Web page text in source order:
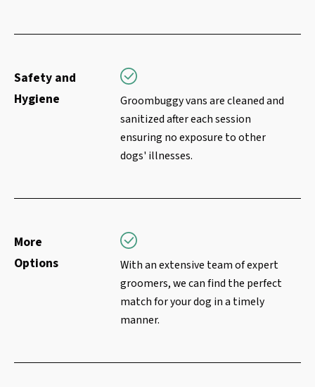
Safety and
Hygiene
Groombuggy vans are cleaned and
sanitized after each session
ensuring no exposure to other
dogs' illnesses.
More
Options
With an extensive team of expert
groomers, we can find the perfect
match for your dog in a timely
manner.